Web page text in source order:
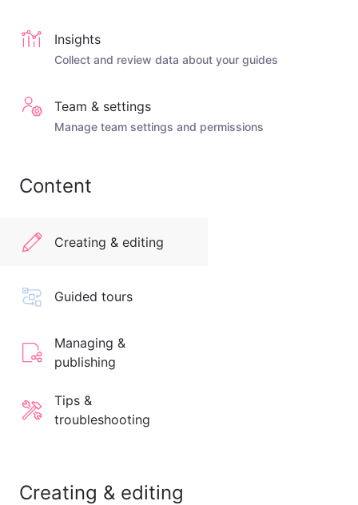
Insights
Collect and review data about your guides
Team & settings
Manage team settings and permissions
Content
Creating & editing
Guided tours
Managing &
publishing
Tips &
troubleshooting
Creating & editing